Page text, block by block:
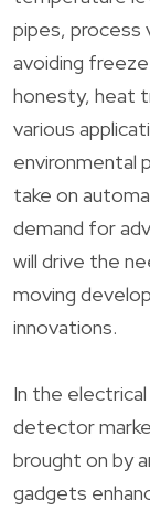
pipes, process
avoiding
honesty, heat
various
environmental
take on
demand for
will drive the
moving
innovations.
In the
detector
brought on by
gadgets